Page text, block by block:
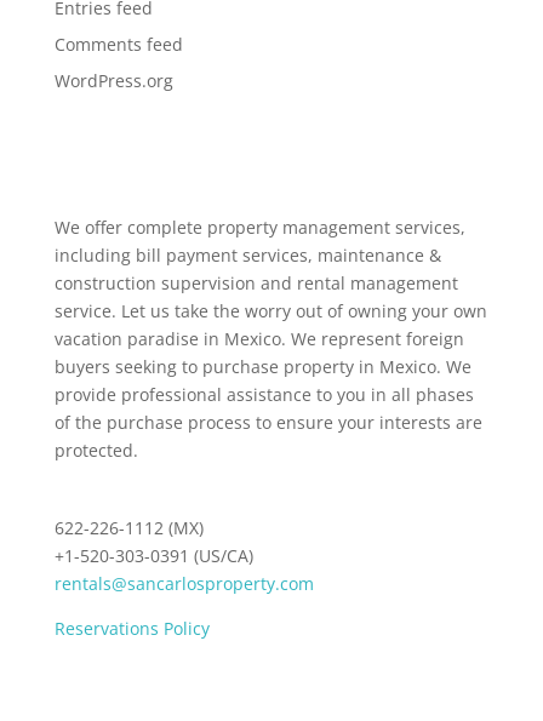
Entries feed
Comments feed
WordPress.org
We offer complete property management services,
including bill payment services, maintenance &
construction supervision and rental management
service. Let us take the worry out of owning your own
vacation paradise in Mexico. We represent foreign
buyers seeking to purchase property in Mexico. We
provide professional assistance to you in all phases
of the purchase process to ensure your interests are
protected.
622-226-1112 (MX)
+1-520-303-0391 (US/CA)
rentals@sancarlosproperty.com
Reservations Policy